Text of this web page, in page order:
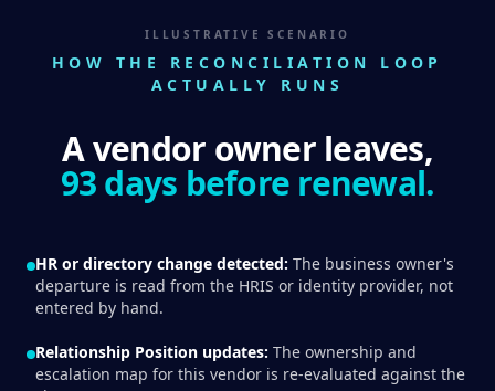
ILLUSTRATIVE SCENARIO
HOW THE RECONCILIATION LOOP
ACTUALLY RUNS
A vendor owner leaves,
93 days before renewal.
HR or directory change detected: The business owner's
departure is read from the HRIS or identity provider, not
entered by hand.
Relationship Position updates: The ownership and
escalation map for this vendor is re-evaluated against the